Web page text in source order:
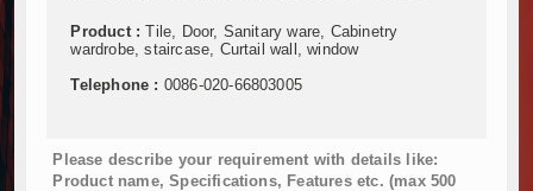
Product :Tile, Door, Sanitary ware, Cabinetry
wardrobe, staircase, Curtail wall, window
Telephone : 0086-020-66803005
Please describe your requirement with details like:
Product name, Specifications, Features etc. (max 500